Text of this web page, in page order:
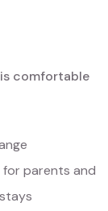
is comfortable
parents and